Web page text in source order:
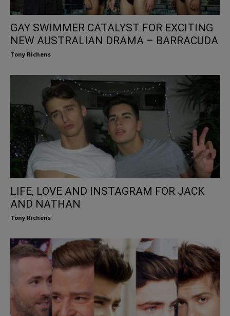
GAY SWIMMER CATALYST FOR EXCITING
NEW AUSTRALIAN DRAMA – BARRACUDA
Tony Richens
LIFE, LOVE AND INSTAGRAM FOR JACK
AND NATHAN
Tony Richens